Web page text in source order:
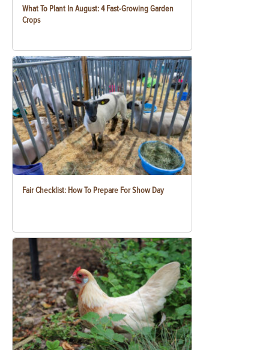
What To Plant In August: 4 Fast-Growing Garden
Crops
Fair Checklist: How To Prepare For Show Day